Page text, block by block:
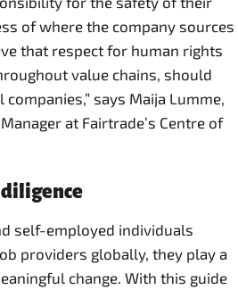
of where the company sources
that respect for human rights
value chains, should
says Maija Lumme,
at Fairtrade’s Centre of
self-employed individuals
providers globally, they play a
change. With this guide